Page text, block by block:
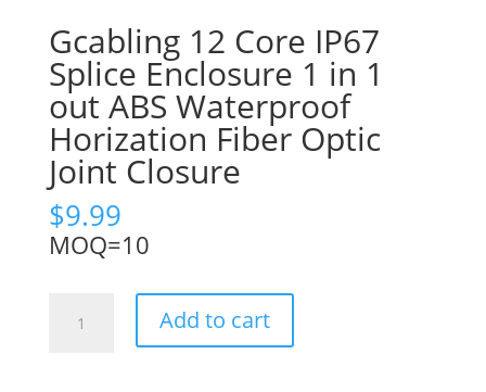
Gcabling 12 Core IP67
Splice Enclosure 1 in 1
out ABS Waterproof
Horization Fiber Optic
Joint Closure
$9.99
MOQ=10
Add to cart